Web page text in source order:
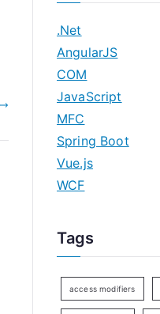
.Net
AngularJS
COM
JavaScript
MFC
Spring Boot
Vue.js
WCF
Tags
access modifiers